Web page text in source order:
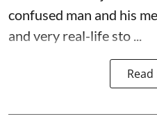
confused man and his
and very real-life sto ...